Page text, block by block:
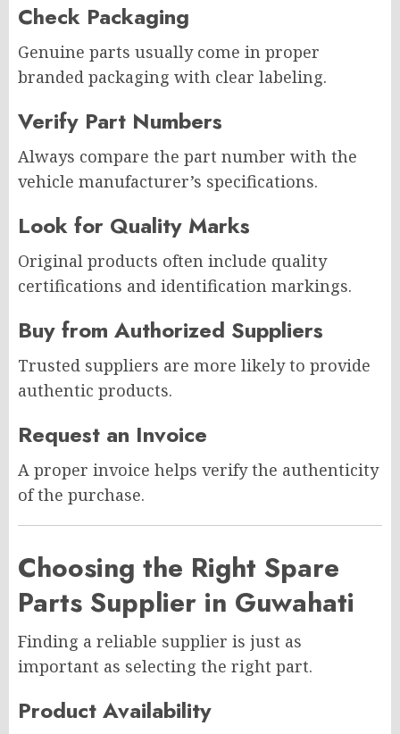
Check Packaging
Genuine parts usually come in proper
branded packaging with clear labeling.
Verify Part Numbers
Always compare the part number with the
vehicle manufacturer’s specifications.
Look for Quality Marks
Original products often include quality
certifications and identification markings.
Buy from Authorized Suppliers
Trusted suppliers are more likely to provide
authentic products.
Request an Invoice
A proper invoice helps verify the authenticity
of the purchase.
Choosing the Right Spare
Parts Supplier in Guwahati
Finding a reliable supplier is just as
important as selecting the right part.
Product Availability